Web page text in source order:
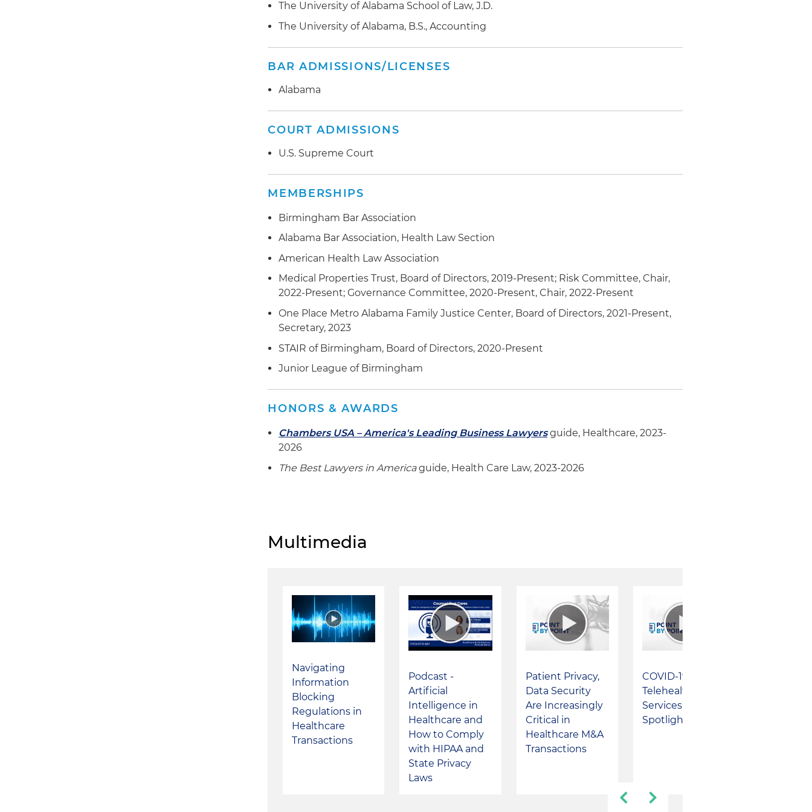
Preparation and negotiation of data use agreements and data strategies for
Provided advice and contract review and negotiation related to telehealth
Preparation and development of comprehensive Office of Inspector General (OIG)
compliance plans
The University of Alabama School of Law, J.D.
The University of Alabama, B.S., Accounting
BAR ADMISSIONS/LICENSES
Alabama
COURT ADMISSIONS
U.S. Supreme Court
MEMBERSHIPS
Birmingham Bar Association
Alabama Bar Association, Health Law Section
American Health Law Association
Medical Properties Trust, Board of Directors, 2019-Present; Risk Committee, Chair,
2022-Present; Governance Committee, 2020-Present, Chair, 2022-Present
One Place Metro Alabama Family Justice Center, Board of Directors, 2021-Present,
Secretary, 2023
STAIR of Birmingham, Board of Directors, 2020-Present
Junior League of Birmingham
HONORS & AWARDS
Chambers USA – America's Leading Business Lawyers guide, Healthcare, 2023-
2026
The Best Lawyers in Americaguide, Health Care Law, 2023-2026
Multimedia
Navigating
Information
Blocking
Regulations in
Healthcare
Transactions
Podcast -
Artificial
Intelligence in
Healthcare and
How to Comply
with HIPAA and
State Privacy
Laws
Patient Privacy,
Data Security
Are Increasingly
Critical in
Healthcare M&A
Transactions
COVID-19 Brings
Telehealth
Services in the
Spotlight